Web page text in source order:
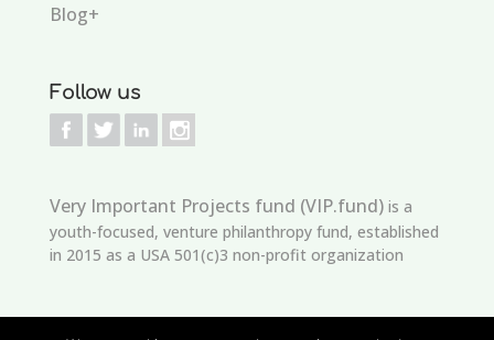
Blog+
Follow us
Very Important Projects fund (VIP.fund)is a
youth-focused, venture philanthropy fund, established
in 2015 as a USA 501(c)3 non-profit organization